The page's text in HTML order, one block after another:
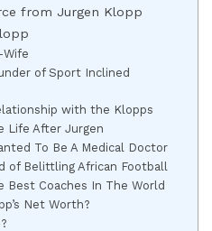
from Jurgen Klopp
Wife
of Sport Inclined
with the Klopps
Life After Jurgen
To Be A Medical Doctor
of Belittling African Football
Best Coaches In The World
Net Worth?